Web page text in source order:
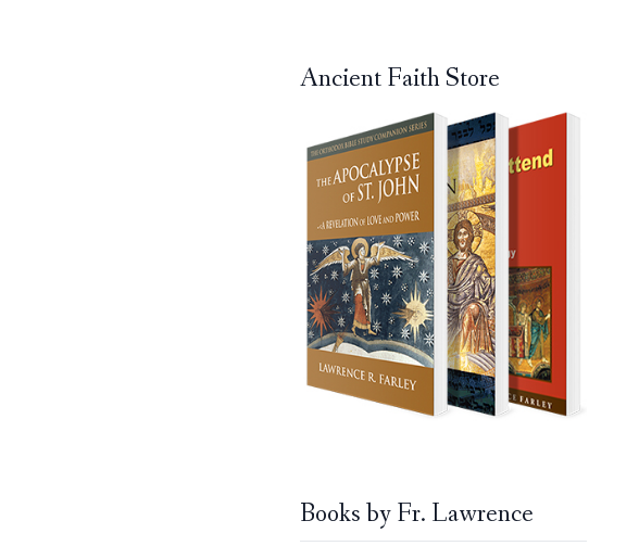
Ancient Faith Store
Books by Fr. Lawrence